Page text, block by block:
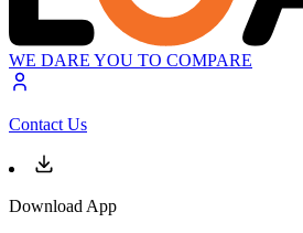
WE DARE YOU TO COMPARE
Contact Us
Download App